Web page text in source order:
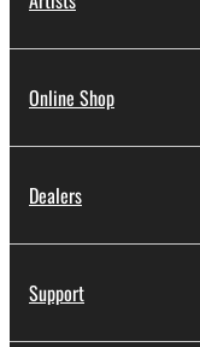
Online Shop
Dealers
Support